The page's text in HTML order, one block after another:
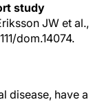
study
JW et al.,
dom.14074.
disease, have a